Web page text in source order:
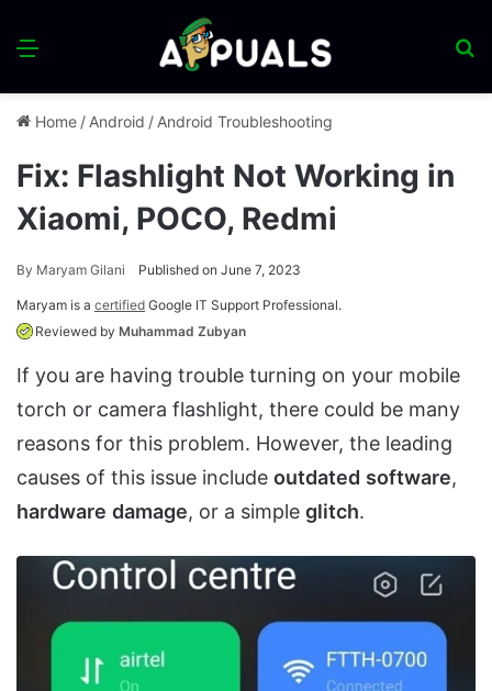
Menu
Home / Android / Android Troubleshooting
Fix: Flashlight Not Working in
Xiaomi, POCO, Redmi
By Maryam Gilani Published on June 7, 2023
Maryam is a certified Google IT Support Professional.
Reviewed by Muhammad Zubyan
If you are having trouble turning on your mobile
torch or camera flashlight, there could be many
reasons for this problem. However, the leading
causes of this issue include outdated software,
hardware damage, or a simple glitch.